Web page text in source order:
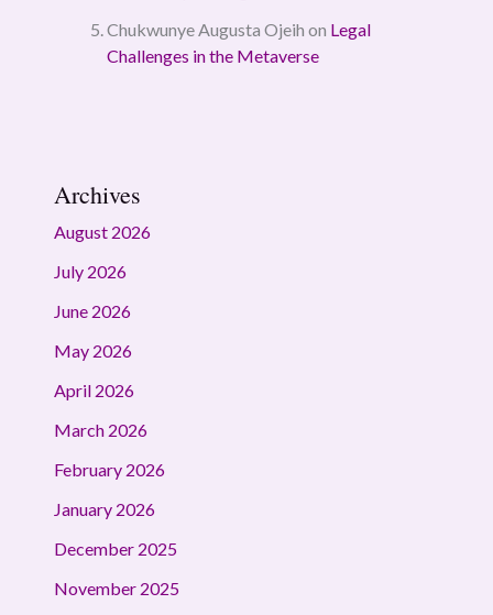
Chukwunye Augusta Ojeih on Legal
Challenges in the Metaverse
Archives
August 2026
July 2026
June 2026
May 2026
April 2026
March 2026
February 2026
January 2026
December 2025
November 2025